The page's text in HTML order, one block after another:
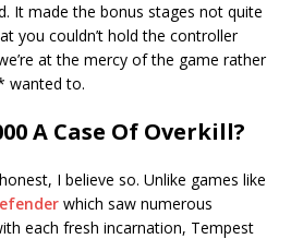
It made the bonus stages not quite
you couldn’t hold the controller
at the mercy of the game rather
wanted to.
A Case Of Overkill?
I believe so. Unlike games like
which saw numerous
each fresh incarnation, Tempest